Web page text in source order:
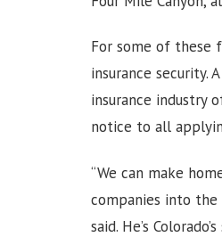
For some of these
insurance security.
insurance industry
notice to all
“We can make
companies into the
said. He’s